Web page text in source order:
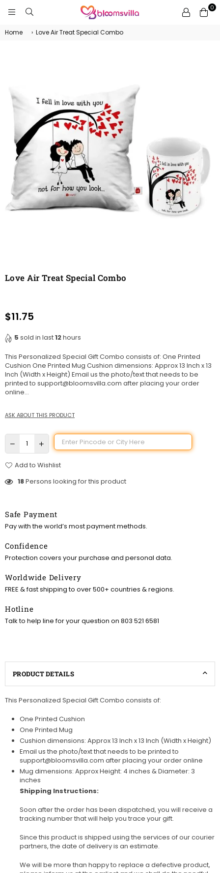
0
Home › Love Air Treat Special Combo
Love Air Treat Special Combo
Regular
$11.75
5 sold in last12hours
This Personalized Special Gift Combo consists of: One Printed
Cushion One Printed Mug Cushion dimensions: Approx 13 Inch x 13
Inch (Width x Height) Email us the photo/text that needs to be
printed to support@bloomsvilla.com after placing your order
online...
ASK ABOUT THIS PRODUCT
Add to Wishlist
18Persons looking for this product
Safe Payment
Pay with the world’s most payment methods.
Confidence
Protection covers your purchase and personal data.
Worldwide Delivery
FREE & fast shipping to over 500+ countries & regions.
Hotline
Talk to help line for your question on 803 521 6581
PRODUCT DETAILS
This Personalized Special Gift Combo consists of:
One Printed Cushion
One Printed Mug
Cushion dimensions: Approx 13 Inch x 13 Inch (Width x Height)
Email us the photo/text that needs to be printed to
support@bloomsvilla.com after placing your order online
Mug dimensions: Approx Height: 4 inches & Diameter: 3
inches
Shipping Instructions:
Soon after the order has been dispatched, you will receive a
tracking number that will help you trace your gift.
Since this product is shipped using the services of our courier
partners, the date of delivery is an estimate.
We will be more than happy to replace a defective product,